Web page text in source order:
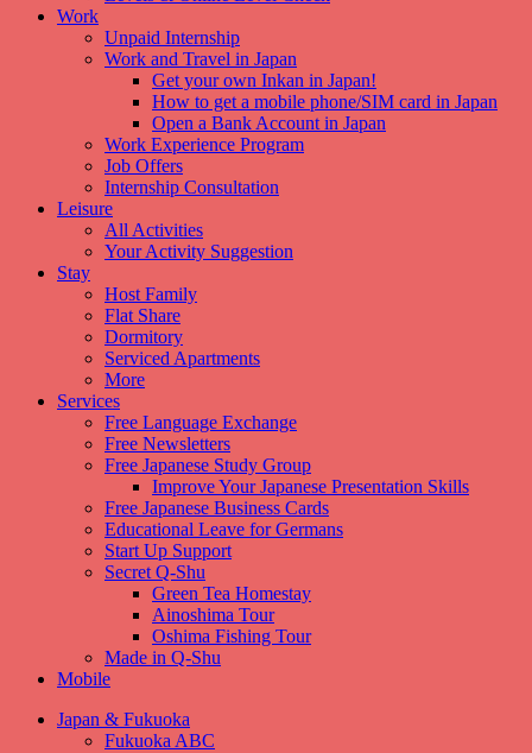
Work
Unpaid Internship
Work and Travel in Japan
Get your own Inkan in Japan!
How to get a mobile phone/SIM card in Japan
Open a Bank Account in Japan
Work Experience Program
Job Offers
Internship Consultation
Leisure
All Activities
Your Activity Suggestion
Stay
Host Family
Flat Share
Dormitory
Serviced Apartments
More
Services
Free Language Exchange
Free Newsletters
Free Japanese Study Group
Improve Your Japanese Presentation Skills
Free Japanese Business Cards
Educational Leave for Germans
Start Up Support
Secret Q-Shu
Green Tea Homestay
Ainoshima Tour
Oshima Fishing Tour
Made in Q-Shu
Mobile
Japan & Fukuoka
Fukuoka ABC